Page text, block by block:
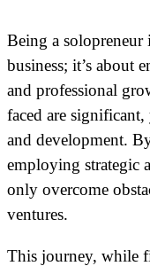
Being a
business; it’s about
and professional
faced are
and development.
employing strategic
only overcome
ventures.
This journey, while